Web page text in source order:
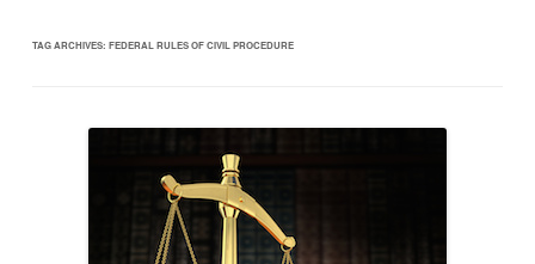
TAG ARCHIVES: FEDERAL RULES OF CIVIL PROCEDURE